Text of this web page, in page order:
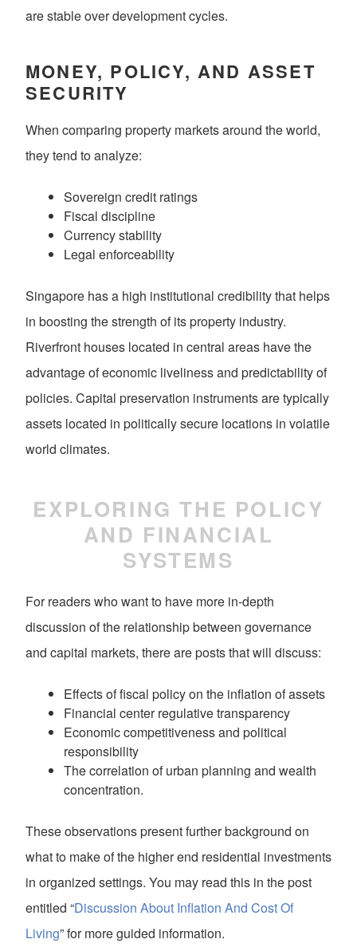
are stable over development cycles.
MONEY, POLICY, AND ASSET
SECURITY
When comparing property markets around the world,
they tend to analyze:
Sovereign credit ratings
Fiscal discipline
Currency stability
Legal enforceability
Singapore has a high institutional credibility that helps
in boosting the strength of its property industry.
Riverfront houses located in central areas have the
advantage of economic liveliness and predictability of
policies. Capital preservation instruments are typically
assets located in politically secure locations in volatile
world climates.
EXPLORING THE POLICY
AND FINANCIAL
SYSTEMS
For readers who want to have more in-depth
discussion of the relationship between governance
and capital markets, there are posts that will discuss:
Effects of fiscal policy on the inflation of assets
Financial center regulative transparency
Economic competitiveness and political
responsibility
The correlation of urban planning and wealth
concentration.
These observations present further background on
what to make of the higher end residential investments
in organized settings. You may read this in the post
entitled “Discussion About Inflation And Cost Of
Living” for more guided information.